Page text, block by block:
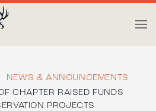
NEWS & ANNOUNCEMENTS
CHAPTER RAISED FUNDS
PROJECTS